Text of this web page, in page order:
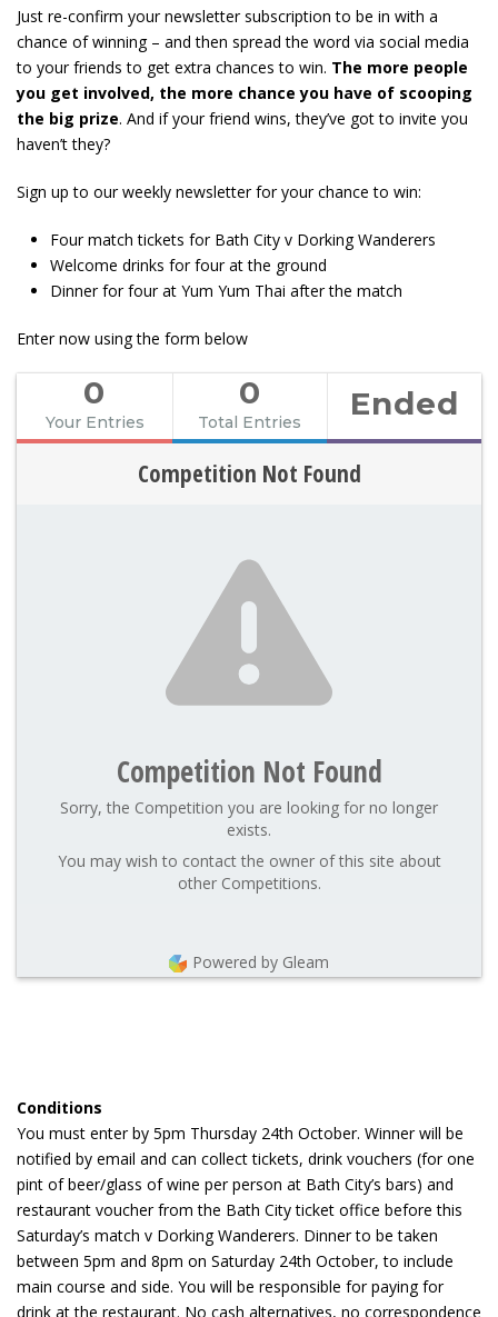
Just re-confirm your newsletter subscription to be in with a
chance of winning – and then spread the word via social media
to your friends to get extra chances to win. The more people
you get involved, the more chance you have of scooping
the big prize. And if your friend wins, they’ve got to invite you
haven’t they?
Sign up to our weekly newsletter for your chance to win:
Four match tickets for Bath City v Dorking Wanderers
Welcome drinks for four at the ground
Dinner for four at Yum Yum Thai after the match
Enter now using the form below
0
Your Entries
0
Total Entries Ended
Competition Not Found
Competition Not Found
Sorry, the Competition you are looking for no longer
exists.
You may wish to contact the owner of this site about
other Competitions.
Powered by Gleam
Conditions
You must enter by 5pm Thursday 24th October. Winner will be
notified by email and can collect tickets, drink vouchers (for one
pint of beer/glass of wine per person at Bath City’s bars) and
restaurant voucher from the Bath City ticket office before this
Saturday’s match v Dorking Wanderers. Dinner to be taken
between 5pm and 8pm on Saturday 24th October, to include
main course and side. You will be responsible for paying for
drink at the restaurant. No cash alternatives, no correspondence